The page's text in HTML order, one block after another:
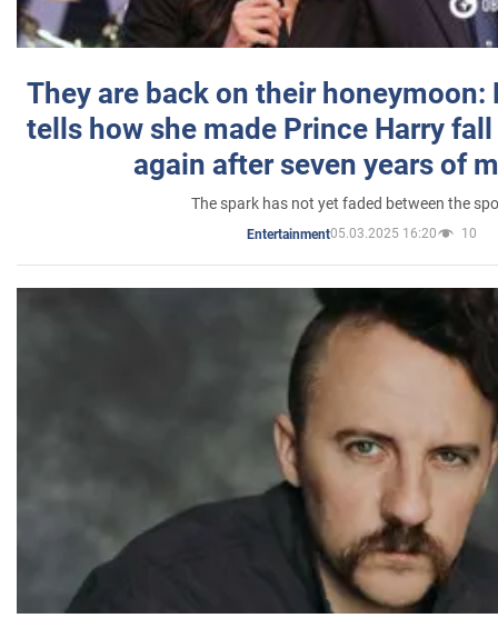
They are back on their honeymoon:
tells how she made Prince Harry
again after seven years of
The spark has not yet faded between the
Entertainment05.03.2025 16:20 10